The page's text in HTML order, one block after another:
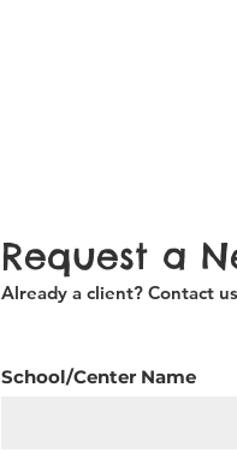
Request a
Already a client? Contact
School/Center Name